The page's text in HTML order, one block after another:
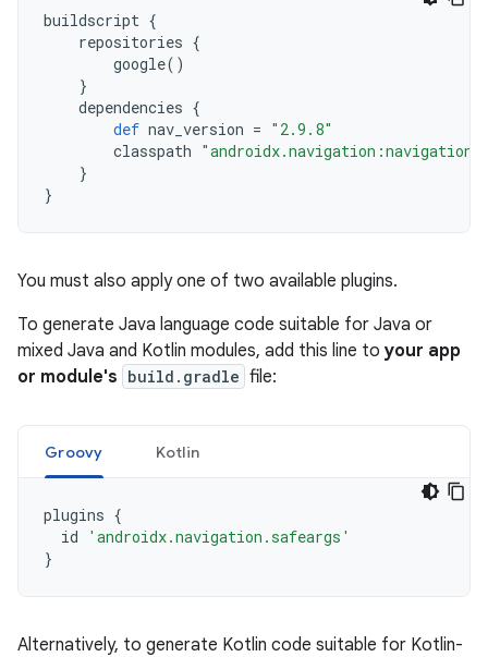
buildscript {
repositories {
google()
}
dependencies {
def nav_version = "2.9.8"
classpath
}
}
You must also apply one of two available plugins.
To generate Java language code suitable for Java or
mixed Java and Kotlin modules, add this line to your app
or module's build.gradle file:
Groovy Kotlin
plugins {
id
'androidx.navigation.safeargs'
}
Alternatively, to generate Kotlin code suitable for Kotlin-